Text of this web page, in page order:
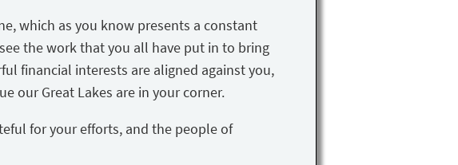
which as you know presents a constant
the work that you all have put in to bring
financial interests are aligned against you,
our Great Lakes are in your corner.
for your efforts, and the people of